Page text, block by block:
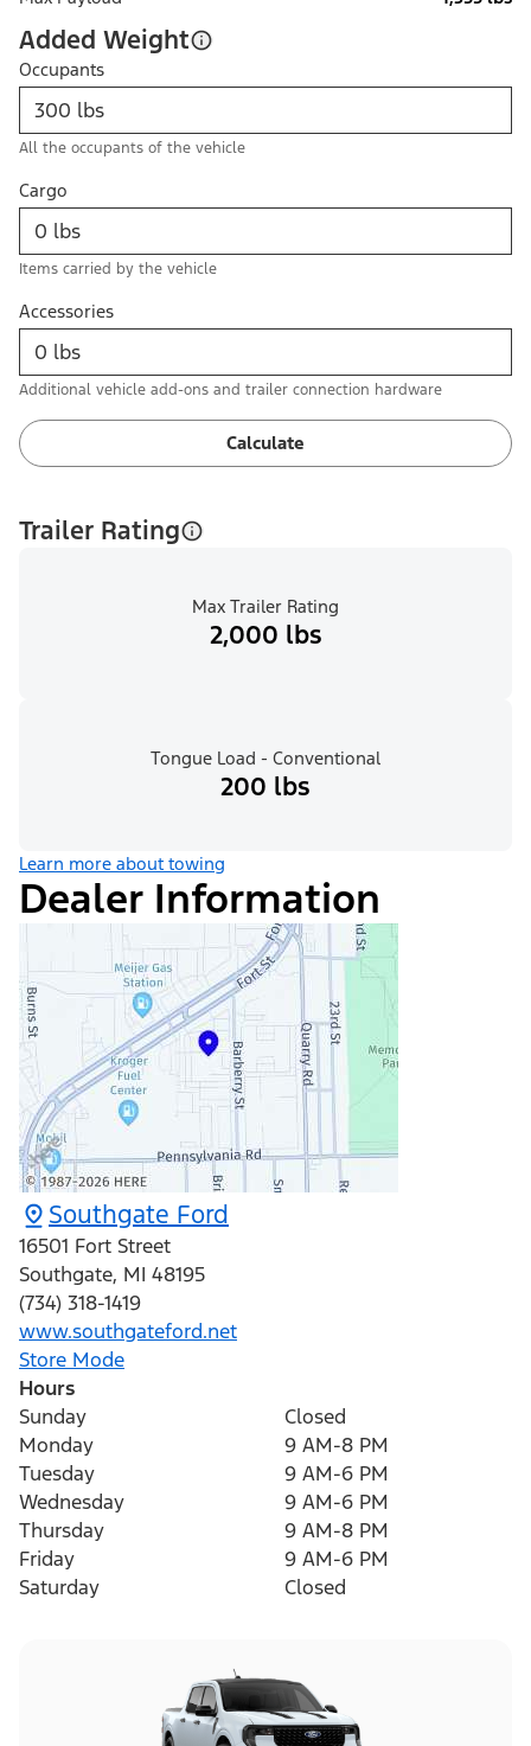
Added Weight
Occupants
All the occupants of the vehicle
Cargo
Items carried by the vehicle
Accessories
Additional vehicle add-ons and trailer connection hardware
Calculate
Trailer Rating
Max Trailer Rating
2,000 lbs
Tongue Load - Conventional
200 lbs
Learn more about towing
Dealer Information
Southgate Ford
16501 Fort Street
Southgate, MI 48195
(734) 318-1419
www.southgateford.net
Store Mode
Hours
Sunday
Closed
Monday
9 AM-8 PM
Tuesday
9 AM-6 PM
Wednesday
9 AM-6 PM
Thursday
9 AM-8 PM
Friday
9 AM-6 PM
Saturday
Closed